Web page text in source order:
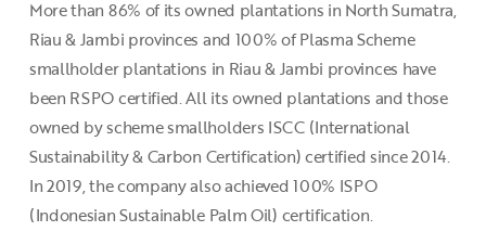
More than 86% of its owned plantations in North Sumatra,
Riau & Jambi provinces and 100% of Plasma Scheme
smallholder plantations in Riau & Jambi provinces have
been RSPO certified. All its owned plantations and those
owned by scheme smallholders ISCC (International
Sustainability & Carbon Certification) certified since 2014.
In 2019, the company also achieved 100% ISPO
(Indonesian Sustainable Palm Oil) certification.